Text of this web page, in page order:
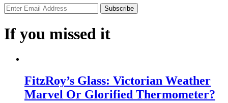
If you missed it
FitzRoy’s Glass: Victorian Weather
Marvel Or Glorified Thermometer?